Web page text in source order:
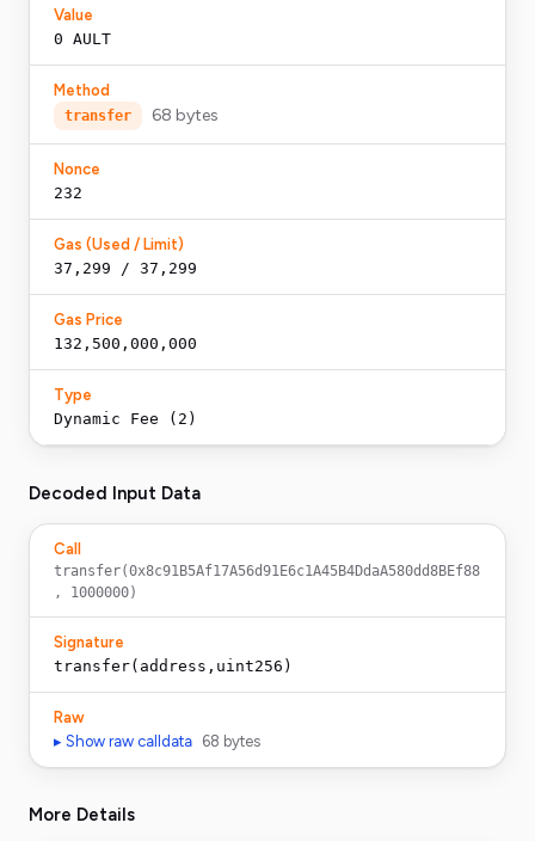
Value
0 AULT
Method
transfer 68 bytes
Nonce
232
Gas (Used / Limit)
37,299 / 37,299
Gas Price
132,500,000,000
Type
Dynamic Fee (2)
Decoded Input Data
Call
transfer(0x8c91B5Af17A56d91E6c1A45B4DdaA580dd8BEf88
, 1000000)
Signature
transfer(address,uint256)
Raw
▸ Show raw calldata 68 bytes
More Details